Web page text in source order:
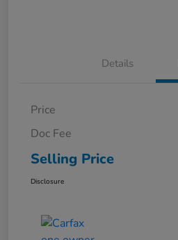
Details
Price
Doc Fee
Selling Price
Disclosure